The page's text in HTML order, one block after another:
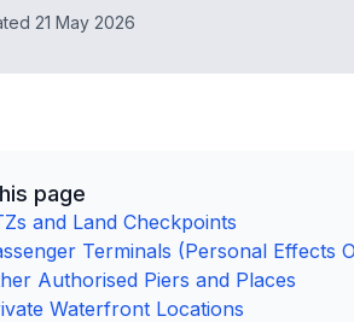
21 May 2026
page
and Land Checkpoints
Terminals (Personal Effects
Authorised Piers and Places
Waterfront Locations